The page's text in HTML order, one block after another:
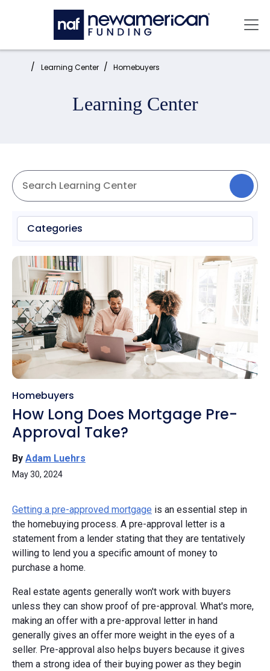
Skip to main content
Home: Learning Center Homebuyers
Learning Center
Categories
Homebuyers
How Long Does Mortgage Pre-
Approval Take?
By Adam Luehrs
May 30, 2024
Getting a pre-approved mortgage is an essential step in
the homebuying process. A pre-approval letter is a
statement from a lender stating that they are tentatively
willing to lend you a specific amount of money to
purchase a home.
Real estate agents generally won't work with buyers
unless they can show proof of pre-approval. What's more,
making an offer with a pre-approval letter in hand
generally gives an offer more weight in the eyes of a
seller. Pre-approval also helps buyers because it gives
them a strong idea of their buying power as they begin